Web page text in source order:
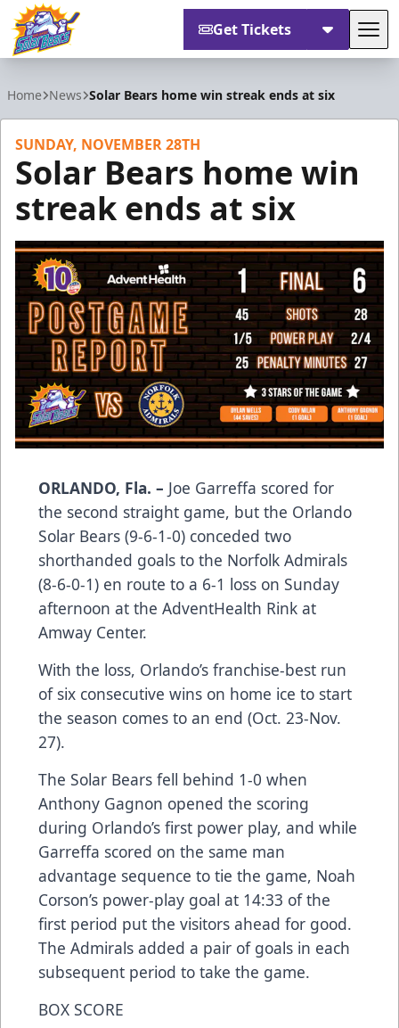
Get Tickets
Home News Solar Bears home win streak ends at six
SUNDAY, NOVEMBER 28TH
Solar Bears home win
streak ends at six
ORLANDO, Fla. – Joe Garreffa scored for
the second straight game, but the Orlando
Solar Bears (9-6-1-0) conceded two
shorthanded goals to the Norfolk Admirals
(8-6-0-1) en route to a 6-1 loss on Sunday
afternoon at the AdventHealth Rink at
Amway Center.
With the loss, Orlando’s franchise-best run
of six consecutive wins on home ice to start
the season comes to an end (Oct. 23-Nov.
27).
The Solar Bears fell behind 1-0 when
Anthony Gagnon opened the scoring
during Orlando’s first power play, and while
Garreffa scored on the same man
advantage sequence to tie the game, Noah
Corson’s power-play goal at 14:33 of the
first period put the visitors ahead for good.
The Admirals added a pair of goals in each
subsequent period to take the game.
BOX SCORE